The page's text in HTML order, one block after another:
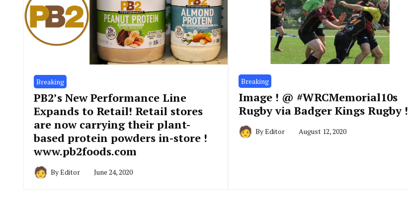
Breaking
PB2’s New Performance Line
Expands to Retail! Retail stores
are now carrying their plant-
based protein powders in-store !
www.pb2foods.com
ByEditor June 24, 2020
Breaking
Image ! @ #WRCMemorial10s
Rugby via Badger Kings Rugby !
ByEditor August 12, 2020